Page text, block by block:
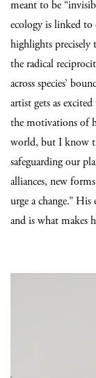
meant to be
ecology is linked to
highlights precisely
the radical
across species’
artist gets as
the motivations of
world, but I know
safeguarding our
alliances, new
urge a change.”
and is what makes